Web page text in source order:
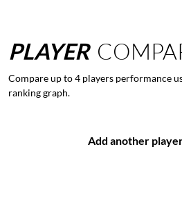
PLAYER
Compare up to 4 players performance
ranking graph.
Add another